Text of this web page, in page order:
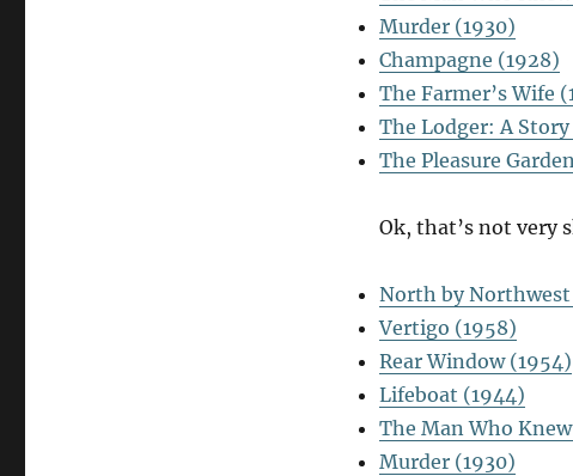
Murder (1930)
Champagne (1928)
The Farmer’s Wife
The Lodger: A
The Pleasure
Ok, that’s not very
North by
Vertigo (1958)
Rear Window (1954)
Lifeboat (1944)
The Man Who
Murder (1930)